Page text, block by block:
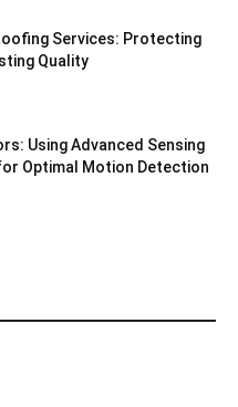
Services: Protecting
Quality
Using Advanced Sensing
Optimal Motion Detection